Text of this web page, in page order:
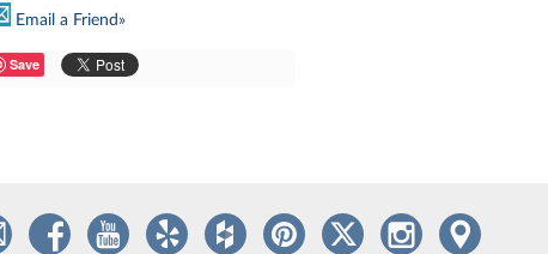
Email a Friend»
Save